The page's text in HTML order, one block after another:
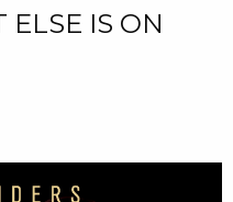
IS ON